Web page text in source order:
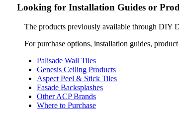
Looking for Installation Guides or
The products previously available through DIY
For purchase options, installation guides,
Palisade Wall Tiles
Genesis Ceiling Products
Aspect Peel & Stick Tiles
Fasade Backsplashes
Other ACP Brands
Where to Purchase